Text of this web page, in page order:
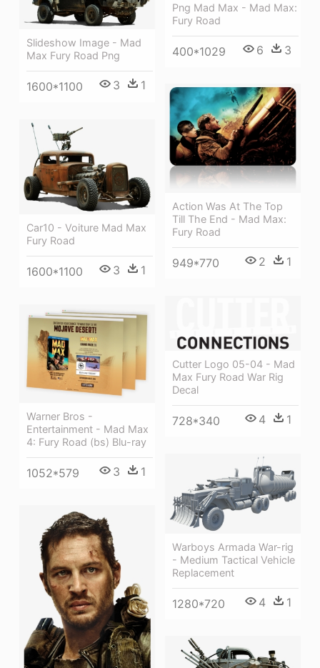
Png Mad Max - Mad Max:
Fury Road
400*1029 6 3
Slideshow Image - Mad
Max Fury Road Png
1600*1100 3 1
Action Was At The Top
Till The End - Mad Max:
Fury Road
949*770 2 1
Car10 - Voiture Mad Max
Fury Road
1600*1100 3 1
Cutter Logo 05-04 - Mad
Max Fury Road War Rig
Decal
728*340 4 1
Warner Bros -
Entertainment - Mad Max
4: Fury Road (bs) Blu-ray
1052*579 3 1
Warboys Armada War-rig
- Medium Tactical Vehicle
Replacement
1280*720 4 1